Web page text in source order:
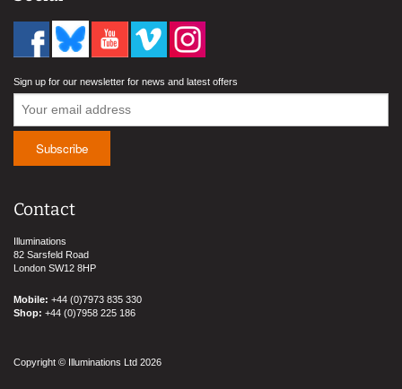
Sign up for our newsletter for news and latest offers
Contact
Illuminations
82 Sarsfeld Road
London SW12 8HP
Mobile: +44 (0)7973 835 330
Shop: +44 (0)7958 225 186
Copyright © Illuminations Ltd 2026